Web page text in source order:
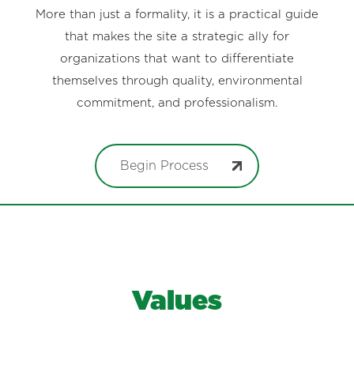
More than just a formality, it is a practical guide
that makes the site a strategic ally for
organizations that want to differentiate
themselves through quality, environmental
commitment, and professionalism.
Begin Process
Values